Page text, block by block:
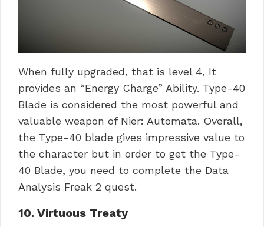
When fully upgraded, that is level 4, It
provides an “Energy Charge” Ability. Type-40
Blade is considered the most powerful and
valuable weapon of Nier: Automata. Overall,
the Type-40 blade gives impressive value to
the character but in order to get the Type-
40 Blade, you need to complete the Data
Analysis Freak 2 quest.
10. Virtuous Treaty